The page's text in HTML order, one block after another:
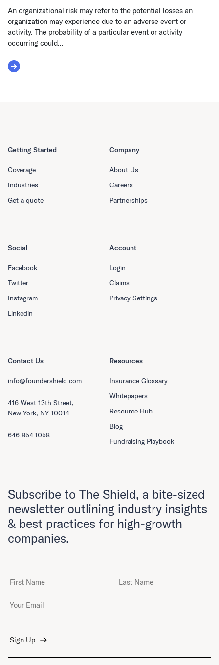
An organizational risk may refer to the potential losses an
organization may experience due to an adverse event or
activity. The probability of a particular event or activity
occurring could...
Read More about Organizational Risk
Getting Started
Coverage
Industries
Get a quote
Company
About Us
Careers
Partnerships
Resources
Insurance Glossary
Whitepapers
Resource Hub
Blog
Fundraising Playbook
Social
Facebook
Twitter
Instagram
Linkedin
Account
Login
Claims
Privacy Settings
Contact Us
info@foundershield.com
416 West 13th Street,
New York, NY 10014
646.854.1058
Subscribe to The Shield, a bite-sized
newsletter outlining industry insights
& best practices for high-growth
companies.
First Name Last Name
Email Address